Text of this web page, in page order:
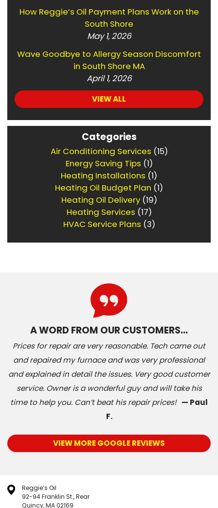
How Reggie’s Oil Payment Plans Work on the
South Shore
May 1, 2026
Wave Goodbye to Allergy Season Discomfort
in South Shore MA
April 1, 2026
VIEW ALL
Categories
Air Conditioning Services (15)
Energy Saving Tips (1)
Heating Installations (1)
Heating Oil Budget Plan (1)
Heating Oil Delivery(19)
Heating Services (17)
HVAC Service Plans (3)
A WORD FROM OUR CUSTOMERS…
Prices for repair are very reasonable. Tech came out
and repaired my furnace and was very professional
and explained in detail the issues. Very good customer
service. Owner is a wonderful guy and will take his
time to help you. Can’t beat his repair prices! — Paul
F.
VIEW MORE GOOGLE REVIEWS
Reggie’s Oil
92-94 Franklin St., Rear
Quincy, MA 02169